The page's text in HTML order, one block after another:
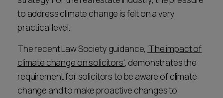
to address climate change is felt on a very
practical level.
The recent Law Society guidance, 'The impact of
climate change on solicitors', demonstrates the
requirement for solicitors to be aware of climate
change and to make proactive changes to